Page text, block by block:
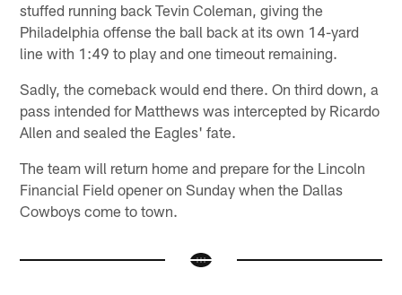
stuffed running back Tevin Coleman, giving the
Philadelphia offense the ball back at its own 14-yard
line with 1:49 to play and one timeout remaining.
Sadly, the comeback would end there. On third down, a
pass intended for Matthews was intercepted by Ricardo
Allen and sealed the Eagles' fate.
The team will return home and prepare for the Lincoln
Financial Field opener on Sunday when the Dallas
Cowboys come to town.